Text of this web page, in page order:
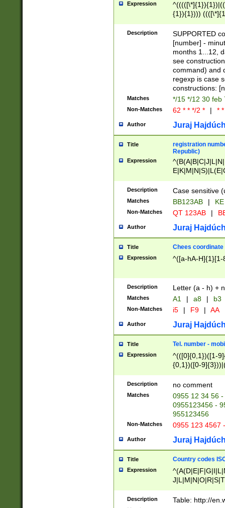
Expression
{1}){1})))
(([1-
{1}){1})))
([0-
{1})|((\*\/
Description
SUPPORTED
[number] -
months 1...12,
see
command) and
regexp is case
constructions:
Matches */15 */12 30 feb
Non-Matches 62 * * */2 * | *
Author Juraj
Title
registration
Republic)
Expression
{2})$
Description Case sensitive
Matches BB123AB |
Non-Matches QT 123AB |
Author Juraj
Title Chees coordinate
Expression ^([a-hA-H]{1}[1-
Description Letter (a - h) +
Matches A1 | a8 | b3
Non-Matches i5 | F9 | AA
Author Juraj
Title Tel. number -
Expression
^(([0]{0,1})([1-
{0,1})([0-
{2})))$
Description no comment
Matches
0955 12 34 56
0955123456 -
955123456
Non-Matches 0955 123 4567
Author Juraj
Title Country codes
Expression
Description Table: http://